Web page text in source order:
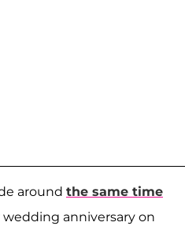
around the same time
wedding anniversary on